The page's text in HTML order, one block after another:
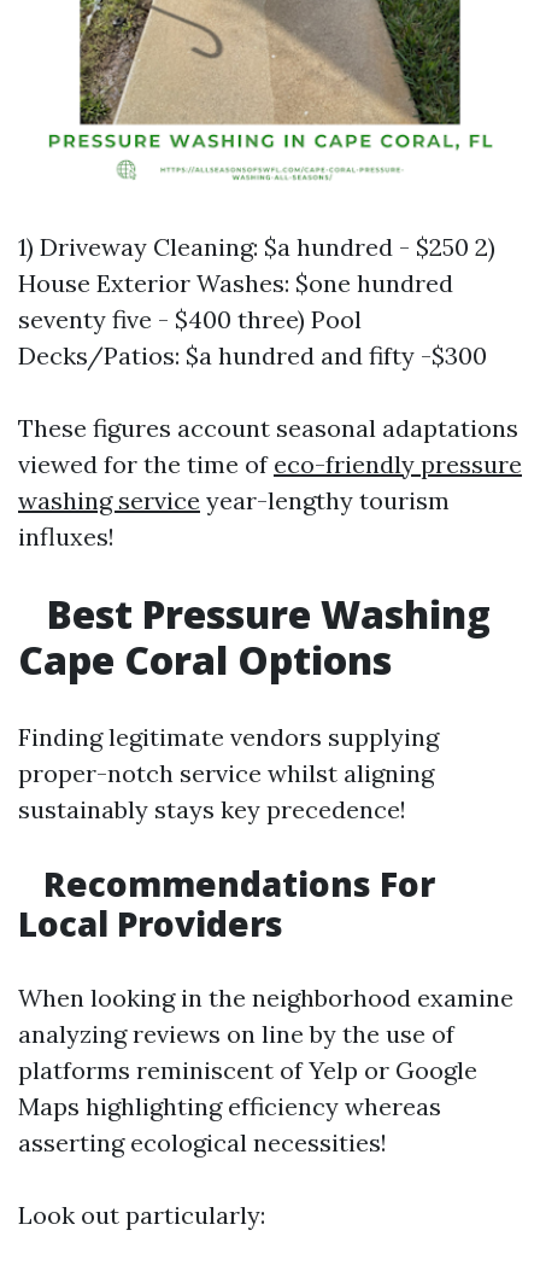
1) Driveway Cleaning: $a hundred - $250 2)
House Exterior Washes: $one hundred
seventy five - $400 three) Pool
Decks/Patios: $a hundred and fifty -$300
These figures account seasonal adaptations
viewed for the time of eco-friendly pressure
washing service year-lengthy tourism
influxes!
Best Pressure Washing
Cape Coral Options
Finding legitimate vendors supplying
proper-notch service whilst aligning
sustainably stays key precedence!
Recommendations For
Local Providers
When looking in the neighborhood examine
analyzing reviews on line by the use of
platforms reminiscent of Yelp or Google
Maps highlighting efficiency whereas
asserting ecological necessities!
Look out particularly: